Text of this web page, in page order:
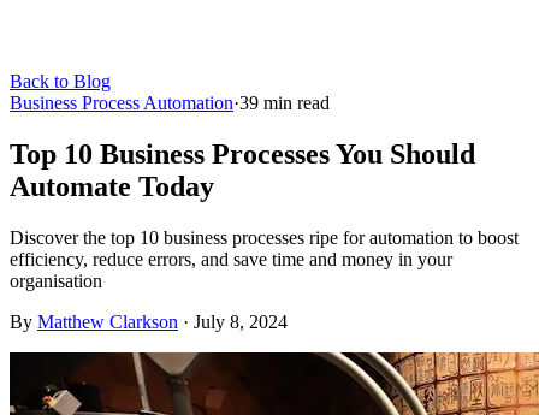
Back to Blog
Business Process Automation·39 min read
Top 10 Business Processes You Should
Automate Today
Discover the top 10 business processes ripe for automation to boost
efficiency, reduce errors, and save time and money in your
organisation
By Matthew Clarkson · July 8, 2024